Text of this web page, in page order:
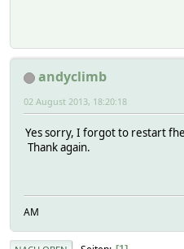
andyclimb
02 August 2013, 18:20:18
Yes sorry, I forgot to restart
Thank again.
AM